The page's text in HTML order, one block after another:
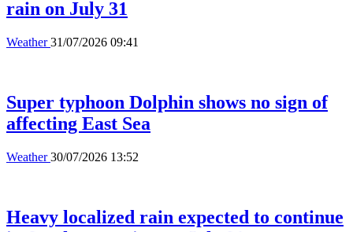
rain on July 31
Weather31/07/2026 09:41
Super typhoon Dolphin shows no sign of
affecting East Sea
Weather30/07/2026 13:52
Heavy localized rain expected to continue